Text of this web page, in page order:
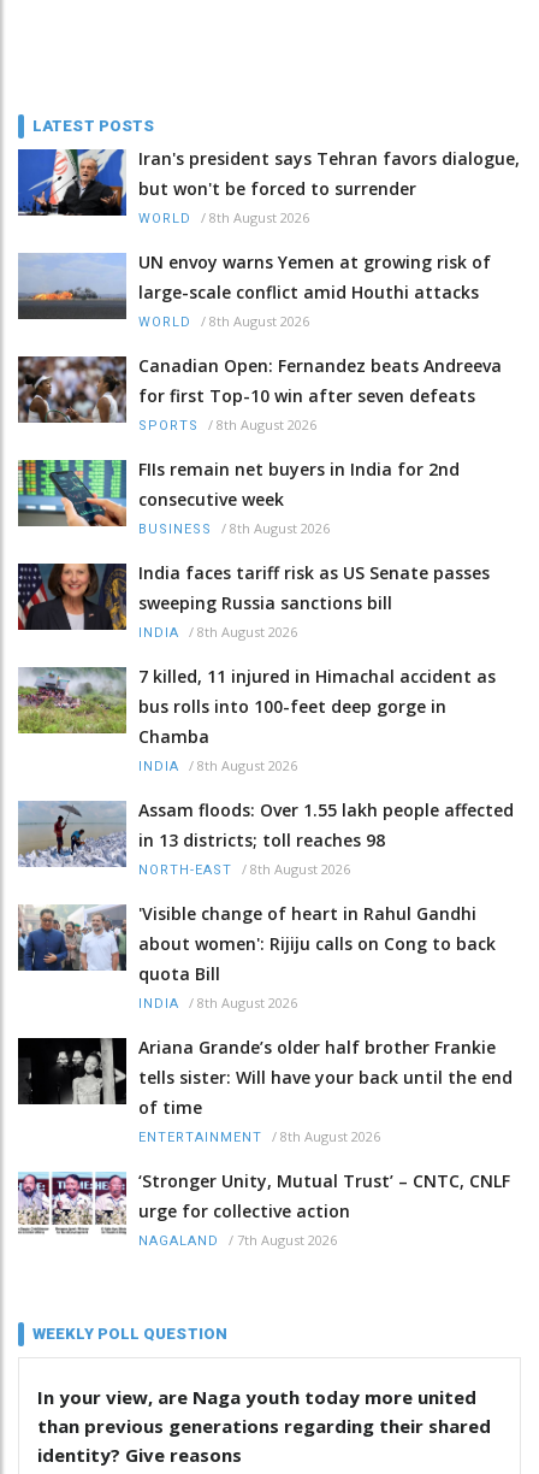
LATEST POSTS
Iran's president says Tehran favors dialogue,
but won't be forced to surrender
WORLD / 8th August 2026
UN envoy warns Yemen at growing risk of
large-scale conflict amid Houthi attacks
WORLD / 8th August 2026
Canadian Open: Fernandez beats Andreeva
for first Top-10 win after seven defeats
SPORTS / 8th August 2026
FIIs remain net buyers in India for 2nd
consecutive week
BUSINESS / 8th August 2026
India faces tariff risk as US Senate passes
sweeping Russia sanctions bill
INDIA / 8th August 2026
7 killed, 11 injured in Himachal accident as
bus rolls into 100-feet deep gorge in
Chamba
INDIA / 8th August 2026
Assam floods: Over 1.55 lakh people affected
in 13 districts; toll reaches 98
NORTH-EAST / 8th August 2026
'Visible change of heart in Rahul Gandhi
about women': Rijiju calls on Cong to back
quota Bill
INDIA / 8th August 2026
Ariana Grande’s older half brother Frankie
tells sister: Will have your back until the end
of time
ENTERTAINMENT / 8th August 2026
‘Stronger Unity, Mutual Trust’ – CNTC, CNLF
urge for collective action
NAGALAND / 7th August 2026
WEEKLY POLL QUESTION
In your view, are Naga youth today more united
than previous generations regarding their shared
identity? Give reasons